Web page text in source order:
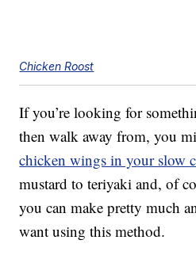
Chicken Roost
If you’re looking for
then walk away from, you
chicken wings in your slow
mustard to teriyaki and, of
you can make pretty much
want using this method.